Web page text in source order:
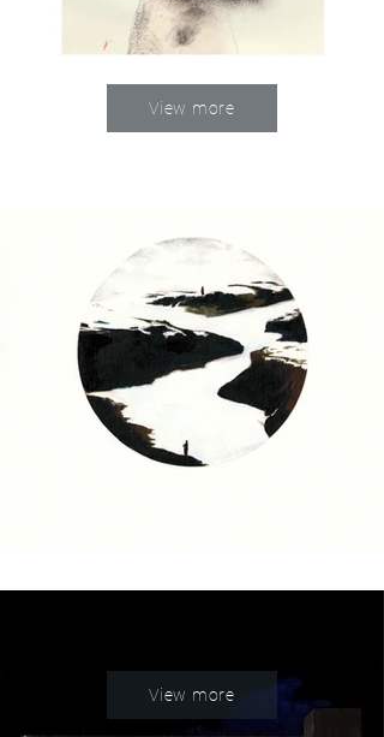
View more
View more